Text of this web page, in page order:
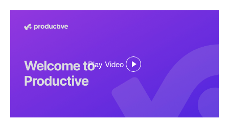
Play Video
,
opens
in
a
dialog